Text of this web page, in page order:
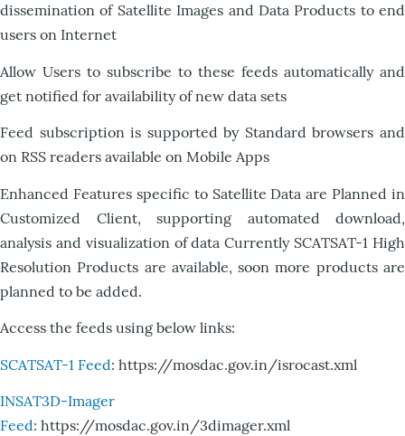
dissemination of Satellite Images and Data Products to end
users on Internet
Allow Users to subscribe to these feeds automatically and
get notified for availability of new data sets
Feed subscription is supported by Standard browsers and
on RSS readers available on Mobile Apps
Enhanced Features specific to Satellite Data are Planned in
Customized Client, supporting automated download,
analysis and visualization of data Currently SCATSAT-1 High
Resolution Products are available, soon more products are
planned to be added.
Access the feeds using below links:
SCATSAT-1 Feed: https://mosdac.gov.in/isrocast.xml
INSAT3D-Imager
Feed: https://mosdac.gov.in/3dimager.xml